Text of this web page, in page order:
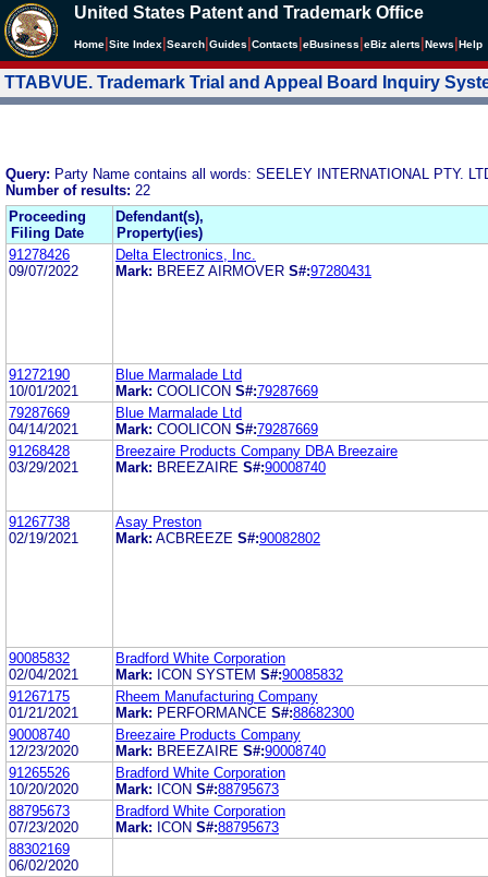
United States Patent and Trademark Office
Home Site Index Search Guides Contacts eBusiness eBiz alerts News Help
TTABVUE. Trademark Trial and Appeal Board Inquiry
Query: Party Name contains all words: SEELEY INTERNATIONAL PTY.
Number of results: 22
Proceeding
Filing Date
Defendant(s),
Property(ies)
91278426
09/07/2022
Delta Electronics, Inc.
Mark: BREEZ AIRMOVER S#:97280431
91272190
10/01/2021
Blue Marmalade Ltd
Mark: COOLICON S#:79287669
79287669
04/14/2021
Blue Marmalade Ltd
Mark: COOLICON S#:79287669
91268428
03/29/2021
Breezaire Products Company DBA Breezaire
Mark: BREEZAIRE S#:90008740
91267738
02/19/2021
Asay Preston
Mark: ACBREEZE S#:90082802
90085832
02/04/2021
Bradford White Corporation
Mark: ICON SYSTEM S#:90085832
91267175
01/21/2021
Rheem Manufacturing Company
Mark: PERFORMANCE S#:88682300
90008740
12/23/2020
Breezaire Products Company
Mark: BREEZAIRE S#:90008740
91265526
10/20/2020
Bradford White Corporation
Mark: ICON S#:88795673
88795673
07/23/2020
Bradford White Corporation
Mark: ICON S#:88795673
88302169
06/02/2020